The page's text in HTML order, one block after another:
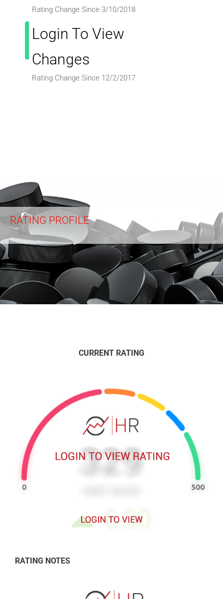
Rating Change Since 3/10/2018
Login To View
Changes
Rating Change Since 12/2/2017
RATING PROFILE
CURRENT RATING
RATING NOTES